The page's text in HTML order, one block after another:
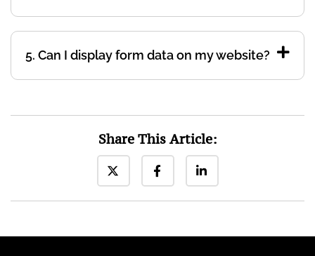
5. Can I display form data on my website?
Share This Article: